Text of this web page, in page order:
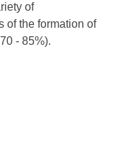
of
of the formation of
- 85%).